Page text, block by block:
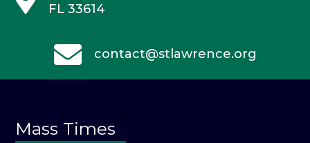
FL 33614
contact@stlawrence.org
Mass Times